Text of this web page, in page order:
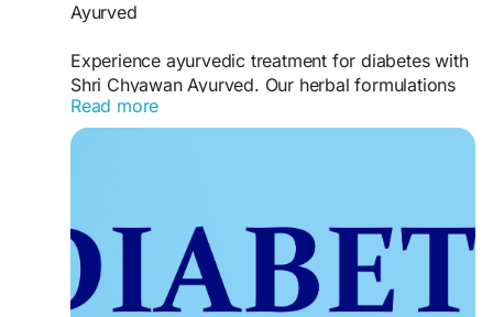
Ayurved
Experience ayurvedic treatment for diabetes with
Shri Chyawan Ayurved. Our herbal formulations
are based on time-tested Ayurvedic principles
and support healthy glucose metabolism, overall
Visit:
https://www.shrichyawanayurved.com/collections
/ayurvedic-medicine-for-diabetics
Read more